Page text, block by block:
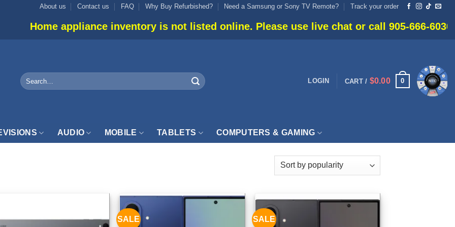
About us Contact us FAQ Why Buy Refurbished? Need a Samsung or Sony TV Remote? Track your order
inventory is not listed online. Please use live chat or call 905-666-6030 for current
Search
for:
LOGIN CART / $0.00 0
AUDIO MOBILE TABLETS COMPUTERS & GAMING
SALE SALE